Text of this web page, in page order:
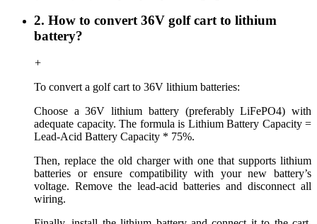
2. How to convert 36V golf cart to lithium
battery?
+
To convert a golf cart to 36V lithium batteries:
Choose a 36V lithium battery (preferably LiFePO4) with
adequate capacity. The formula is Lithium Battery Capacity =
Lead-Acid Battery Capacity * 75%.
Then, replace the old charger with one that supports lithium
batteries or ensure compatibility with your new battery’s
voltage. Remove the lead-acid batteries and disconnect all
wiring.